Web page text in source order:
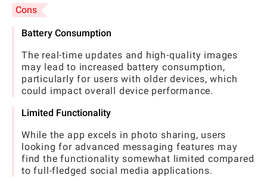
Cons
Battery Consumption
The real-time updates and high-quality images
may lead to increased battery consumption,
particularly for users with older devices, which
could impact overall device performance.
Limited Functionality
While the app excels in photo sharing, users
looking for advanced messaging features may
find the functionality somewhat limited compared
to full-fledged social media applications.